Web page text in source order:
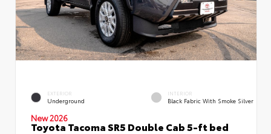
EXTERIOR
Underground
INTERIOR
Black Fabric With Smoke Silver
New 2026
Toyota Tacoma SR5 Double Cab 5-ft bed